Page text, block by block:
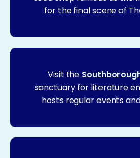
for the final scene of
Visit the
sanctuary for literature
hosts regular events